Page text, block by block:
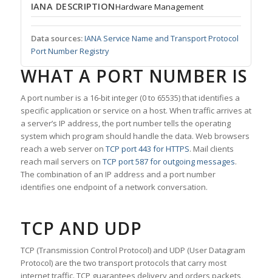
IANA DESCRIPTIONHardware Management
Data sources:IANA Service Name and Transport Protocol
Port Number Registry
WHAT A PORT NUMBER IS
A port number is a 16-bit integer (0 to 65535) that identifies a
specific application or service on a host. When traffic arrives at
a server’s IP address, the port number tells the operating
system which program should handle the data. Web browsers
reach a web server on TCP port 443 for HTTPS. Mail clients
reach mail servers on TCP port 587 for outgoing messages.
The combination of an IP address and a port number
identifies one endpoint of a network conversation.
TCP AND UDP
TCP (Transmission Control Protocol) and UDP (User Datagram
Protocol) are the two transport protocols that carry most
internet traffic. TCP guarantees delivery and orders packets,